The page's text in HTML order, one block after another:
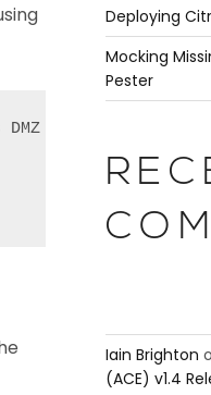
-throughput 0
Deploying
Mocking
Pester
Iain Brighton
(ACE) v1.4